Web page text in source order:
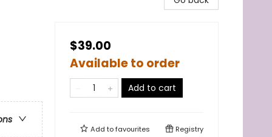
$39.00
Available to order
Add to cart
Add tofavourites Registry